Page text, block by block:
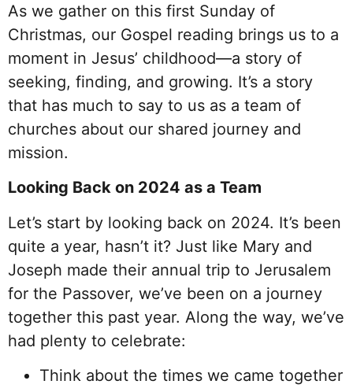
As we gather on this first Sunday of
Christmas, our Gospel reading brings us to a
moment in Jesus’ childhood—a story of
seeking, finding, and growing. It’s a story
that has much to say to us as a team of
churches about our shared journey and
mission.
Looking Back on 2024 as a Team
Let’s start by looking back on 2024. It’s been
quite a year, hasn’t it? Just like Mary and
Joseph made their annual trip to Jerusalem
for the Passover, we’ve been on a journey
together this past year. Along the way, we’ve
had plenty to celebrate:
Think about the times we came together